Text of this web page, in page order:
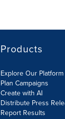
Products
Explore Our Platform
Plan Campaigns
Create with AI
Distribute Press
Report Results